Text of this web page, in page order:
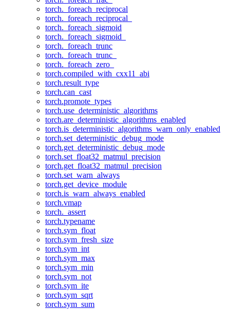
torch._foreach_reciprocal
torch._foreach_reciprocal_
torch._foreach_sigmoid
torch._foreach_sigmoid_
torch._foreach_trunc
torch._foreach_trunc_
torch._foreach_zero_
torch.compiled_with_cxx11_abi
torch.result_type
torch.can_cast
torch.promote_types
torch.use_deterministic_algorithms
torch.are_deterministic_algorithms_enabled
torch.is_deterministic_algorithms_warn_only_enabled
torch.set_deterministic_debug_mode
torch.get_deterministic_debug_mode
torch.set_float32_matmul_precision
torch.get_float32_matmul_precision
torch.set_warn_always
torch.get_device_module
torch.is_warn_always_enabled
torch.vmap
torch._assert
torch.typename
torch.sym_float
torch.sym_fresh_size
torch.sym_int
torch.sym_max
torch.sym_min
torch.sym_not
torch.sym_ite
torch.sym_sqrt
torch.sym_sum